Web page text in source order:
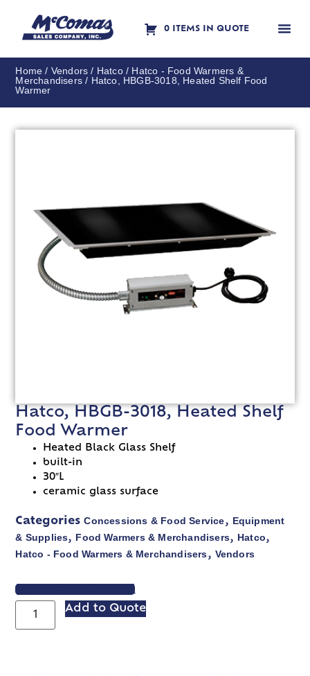
0 ITEMS IN QUOTE
Home / Vendors / Hatco/ Hatco - Food Warmers &
Merchandisers / Hatco, HBGB-3018, Heated Shelf Food
Warmer
Hatco, HBGB-3018, Heated Shelf
Food Warmer
Heated Black Glass Shelf
built-in
30″L
ceramic glass surface
Categories Concessions & Food Service, Equipment
& Supplies, Food Warmers & Merchandisers, Hatco,
Hatco - Food Warmers & Merchandisers, Vendors
VIEW SPEC SHEET
Add to Quote